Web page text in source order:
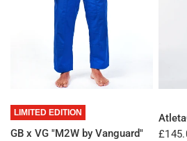
LIMITED EDITION
GB x VG "M2W by Vanguard"